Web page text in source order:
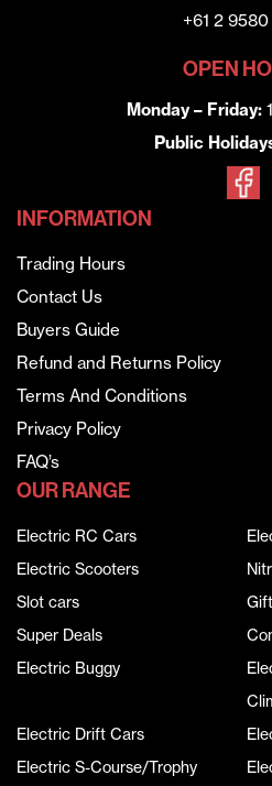
+61 2
OPEN
Monday – Friday:
Public
INFORMATION
Trading Hours
Contact Us
Buyers Guide
Refund and Returns Policy
Terms And Conditions
Privacy Policy
FAQ’s
OUR RANGE
Electric RC Cars
Electric Scooters
Slot cars
Super Deals
Electric Buggy
Electric Drift Cars
Electric S-Course/Trophy